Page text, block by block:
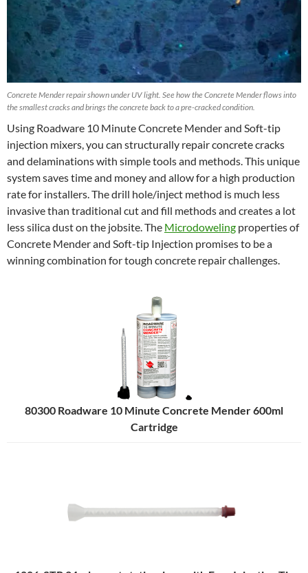
Concrete Mender repair shown under UV light. See how the Concrete Mender flows into
the smallest cracks and brings the concrete back to a pre-cracked condition.
Using Roadware 10 Minute Concrete Mender and Soft-tip
injection mixers, you can structurally repair concrete cracks
and delaminations with simple tools and methods. This unique
system saves time and money and allow for a high production
rate for installers. The drill hole/inject method is much less
invasive than traditional cut and fill methods and creates a lot
less silica dust on the jobsite. The Microdoweling properties of
Concrete Mender and Soft-tip Injection promises to be a
winning combination for tough concrete repair challenges.
80300 Roadware 10 Minute Concrete Mender 600ml
Cartridge